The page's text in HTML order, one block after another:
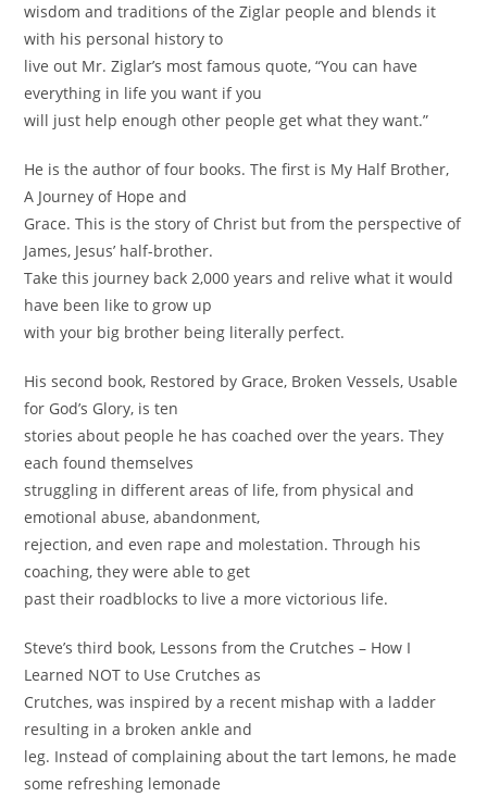
wisdom and traditions of the Ziglar people and blends it
with his personal history to
live out Mr. Ziglar’s most famous quote, “You can have
everything in life you want if you
will just help enough other people get what they want.”
He is the author of four books. The first is My Half Brother,
A Journey of Hope and
Grace. This is the story of Christ but from the perspective of
James, Jesus’ half-brother.
Take this journey back 2,000 years and relive what it would
have been like to grow up
with your big brother being literally perfect.
His second book, Restored by Grace, Broken Vessels, Usable
for God’s Glory, is ten
stories about people he has coached over the years. They
each found themselves
struggling in different areas of life, from physical and
emotional abuse, abandonment,
rejection, and even rape and molestation. Through his
coaching, they were able to get
past their roadblocks to live a more victorious life.
Steve’s third book, Lessons from the Crutches – How I
Learned NOT to Use Crutches as
Crutches, was inspired by a recent mishap with a ladder
resulting in a broken ankle and
leg. Instead of complaining about the tart lemons, he made
some refreshing lemonade